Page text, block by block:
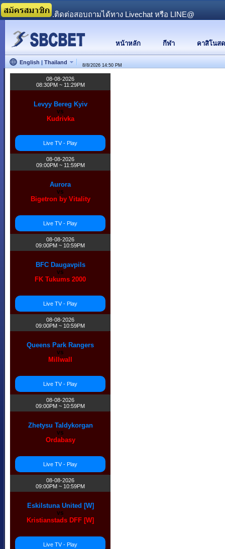
...........................ติดต่อสอบถามได้ทาง Livechat หรือ LINE@
หน้าหลัก กีฬา คาสิโนสด
English | Thailand 8/8/2026 14:50 PM
08-08-2026
08:30PM ~ 11:29PM
Levyy Bereg Kyiv
vs
Kudrivka
Live TV - Play
08-08-2026
09:00PM ~ 11:59PM
Aurora
vs
Bigetron by Vitality
Live TV - Play
08-08-2026
09:00PM ~ 10:59PM
BFC Daugavpils
vs
FK Tukums 2000
Live TV - Play
08-08-2026
09:00PM ~ 10:59PM
Queens Park Rangers
vs
Millwall
Live TV - Play
08-08-2026
09:00PM ~ 10:59PM
Zhetysu Taldykorgan
vs
Ordabasy
Live TV - Play
08-08-2026
09:00PM ~ 10:59PM
Eskilstuna United [W]
vs
Kristianstads DFF [W]
Live TV - Play